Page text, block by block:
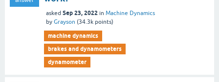
asked Sep 23, 2022 in Machine Dynamics
by Grayson (34.3k points)
machine dynamics
brakes and dynamometers
dynamometer